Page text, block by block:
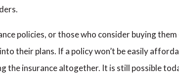
policies, or those who consider buying
their plans. If a policy won’t be easily
the insurance altogether. It is still possible